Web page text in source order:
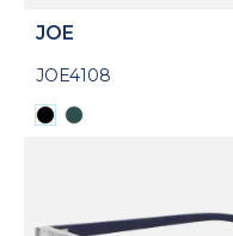
JOE
JOE4108